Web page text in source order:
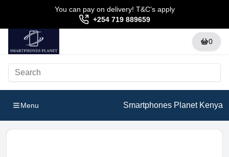
You can pay on delivery! T&C's apply
+254 719 889659
0
Menu Smartphones Planet Kenya